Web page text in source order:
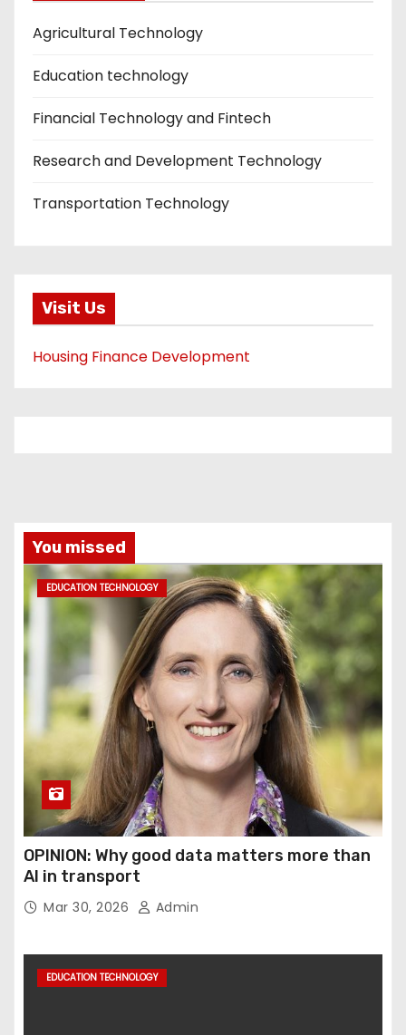
Agricultural Technology
Education technology
Financial Technology and Fintech
Research and Development Technology
Transportation Technology
Visit Us
Housing Finance Development
You missed
EDUCATION TECHNOLOGY
OPINION: Why good data matters more than
AI in transport
Mar 30, 2026 Admin
EDUCATION TECHNOLOGY